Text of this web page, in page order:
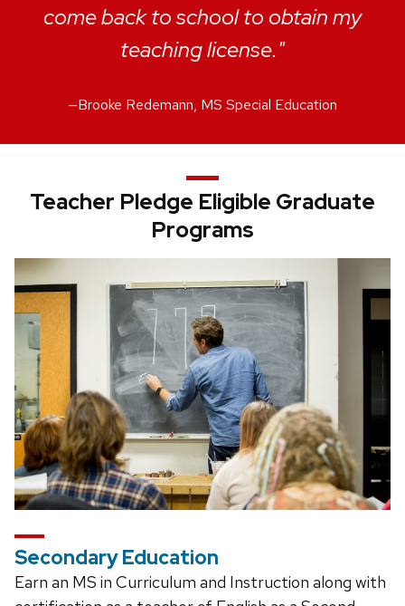
come back to school to obtain my
teaching license."
—Brooke Redemann, MS Special Education
Teacher Pledge Eligible Graduate
Programs
Secondary Education
Earn an MS in Curriculum and Instruction along with